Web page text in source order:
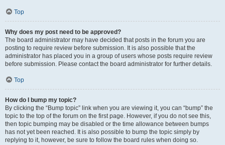
Top
Why does my post need to be approved?
The board administrator may have decided that posts in the forum you are
posting to require review before submission. It is also possible that the
administrator has placed you in a group of users whose posts require review
before submission. Please contact the board administrator for further details.
Top
How do I bump my topic?
By clicking the “Bump topic” link when you are viewing it, you can “bump” the
topic to the top of the forum on the first page. However, if you do not see this,
then topic bumping may be disabled or the time allowance between bumps
has not yet been reached. It is also possible to bump the topic simply by
replying to it, however, be sure to follow the board rules when doing so.